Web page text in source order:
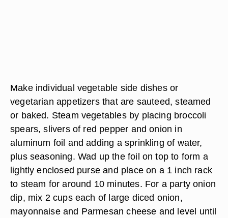
Make individual vegetable side dishes or
vegetarian appetizers that are sauteed, steamed
or baked. Steam vegetables by placing broccoli
spears, slivers of red pepper and onion in
aluminum foil and adding a sprinkling of water,
plus seasoning. Wad up the foil on top to form a
lightly enclosed purse and place on a 1 inch rack
to steam for around 10 minutes. For a party onion
dip, mix 2 cups each of large diced onion,
mayonnaise and Parmesan cheese and level until